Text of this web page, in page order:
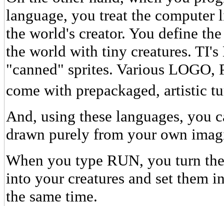
language, you treat the
the world's creator. You define
the world with tiny creatures.
"canned" sprites. Various
come with prepackaged, artistic
And, using these languages, you
drawn purely from your own
When you type RUN, you turn
into your creatures and set them
the same time.